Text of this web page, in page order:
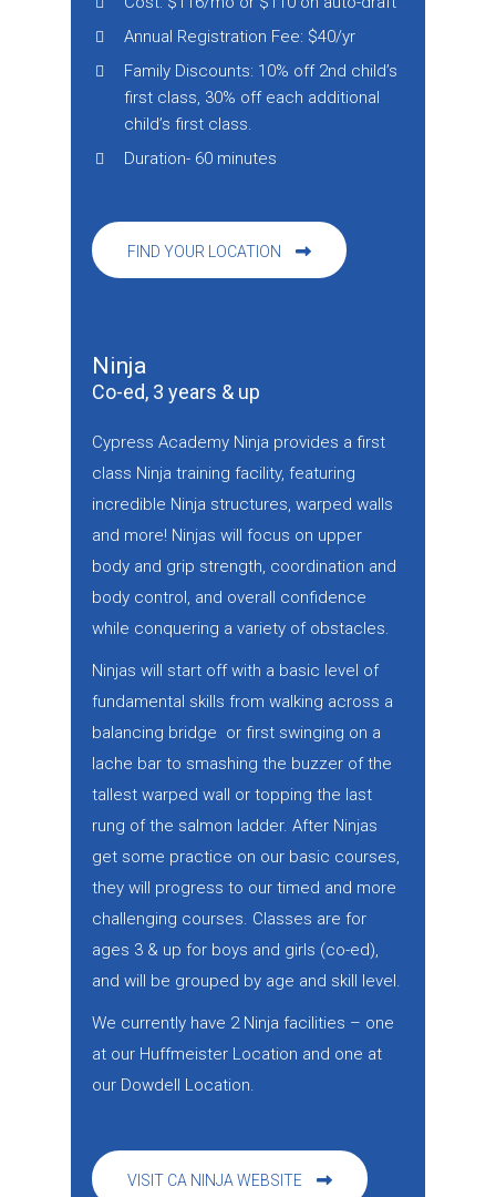
Annual Registration Fee: $40/yr
Family Discounts: 10% off 2nd child’s
first class, 30% off each additional
child’s first class.
Duration- 60 minutes
FIND YOUR LOCATION
Ninja
Co-ed, 3 years & up
Cypress Academy Ninja provides a first
class Ninja training facility, featuring
incredible Ninja structures, warped walls
and more! Ninjas will focus on upper
body and grip strength, coordination and
body control, and overall confidence
while conquering a variety of obstacles.
Ninjas will start off with a basic level of
fundamental skills from walking across a
balancing bridge or first swinging on a
lache bar to smashing the buzzer of the
tallest warped wall or topping the last
rung of the salmon ladder. After Ninjas
get some practice on our basic courses,
they will progress to our timed and more
challenging courses. Classes are for
ages 3 & up for boys and girls (co-ed),
and will be grouped by age and skill level.
We currently have 2 Ninja facilities – one
at our Huffmeister Location and one at
our Dowdell Location.
VISIT CA NINJA WEBSITE